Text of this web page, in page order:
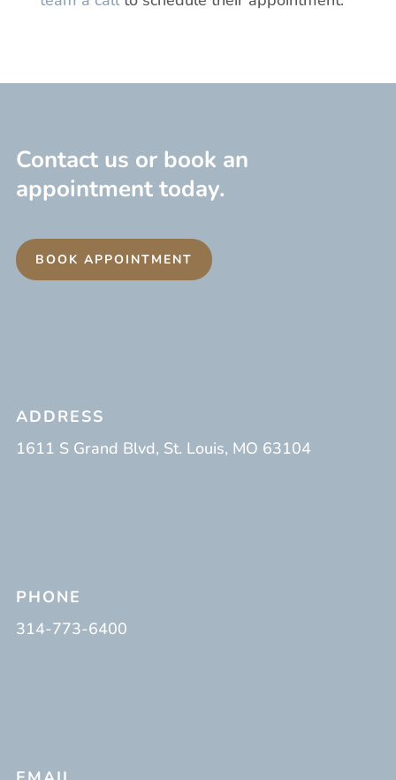
Contact us or book an
appointment today.
BOOK APPOINTMENT
ADDRESS
1611 S Grand Blvd, St. Louis, MO 63104
PHONE
314-773-6400